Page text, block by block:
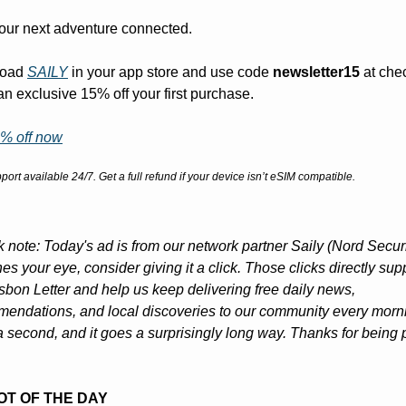
next adventure connected.
SAILY in your app store and use code newsletter15 at
exclusive 15% off your first purchase.
off now
available 24/7. Get a full refund if your device isn’t eSIM compatible.
note: Today's ad is from our network partner Saily (Nord
your eye, consider giving it a click. Those clicks directly
Letter and help us keep delivering free daily news,
and local discoveries to our community every
second, and it goes a surprisingly long way. Thanks for being
OF THE DAY